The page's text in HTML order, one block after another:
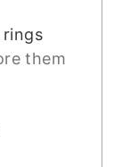
rings
them